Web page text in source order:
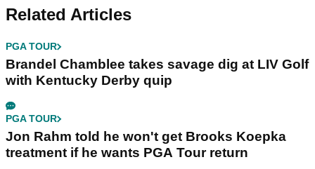
Related Articles
PGA TOUR
Brandel Chamblee takes savage dig at LIV Golf
with Kentucky Derby quip
PGA TOUR
Jon Rahm told he won't get Brooks Koepka
treatment if he wants PGA Tour return